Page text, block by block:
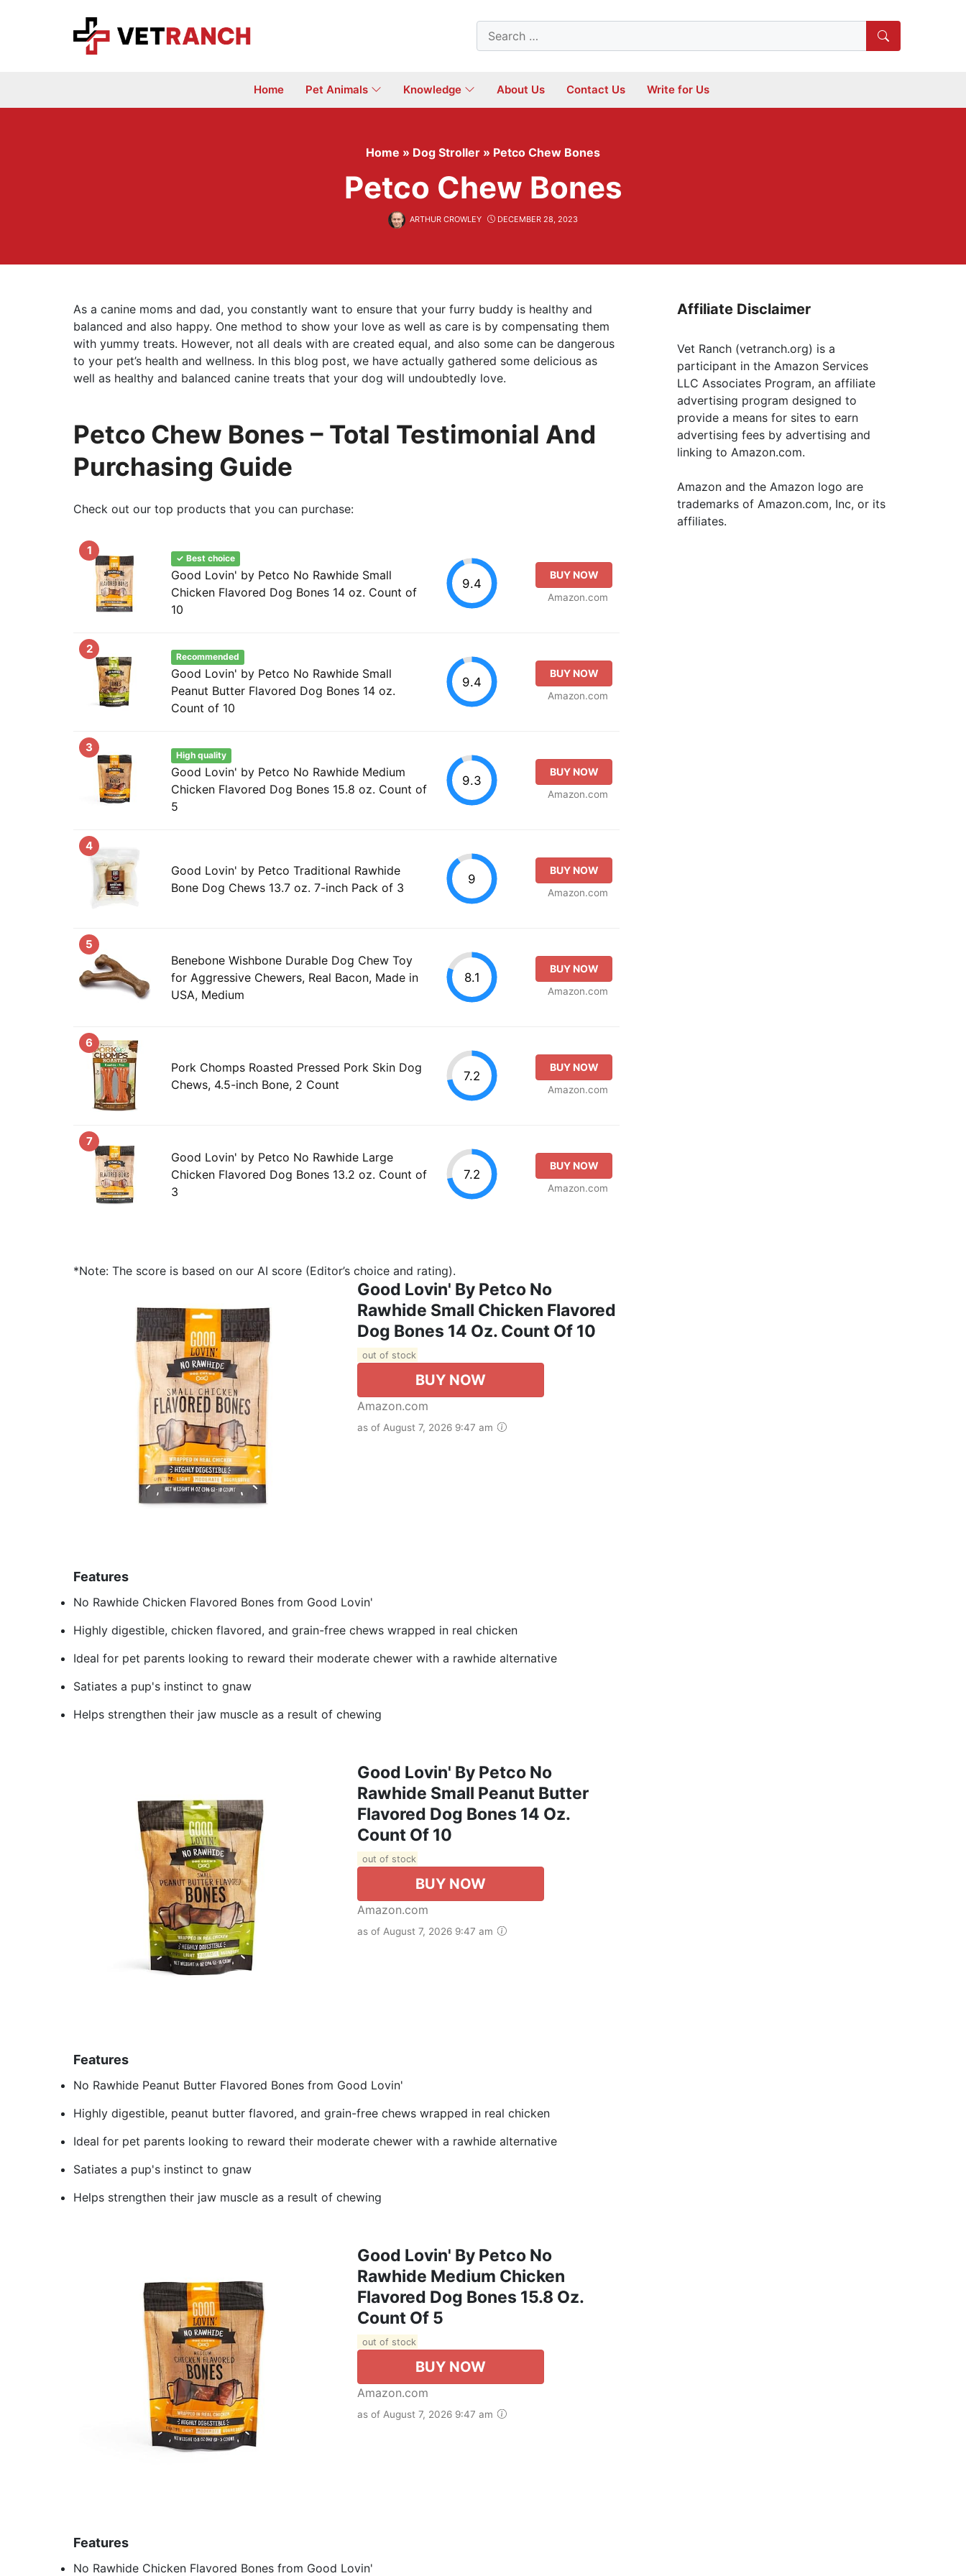
Search
for:
Home Pet Animals Knowledge About Us Contact Us Write for Us
Home » Dog Stroller » Petco Chew Bones
Petco Chew Bones
ARTHUR CROWLEY DECEMBER 28, 2023
As a canine moms and dad, you constantly want to ensure that your furry buddy is healthy and
balanced and also happy. One method to show your love as well as care is by compensating them
with yummy treats. However, not all deals with are created equal, and also some can be dangerous
to your pet’s health and wellness. In this blog post, we have actually gathered some delicious as
well as healthy and balanced canine treats that your dog will undoubtedly love.
Petco Chew Bones – Total Testimonial And
Purchasing Guide
Check out our top products that you can purchase:
1
✓ Best choice
Good Lovin' by Petco No Rawhide Small
Chicken Flavored Dog Bones 14 oz. Count of
10
9.4
BUY NOW
Amazon.com
2
Recommended
Good Lovin' by Petco No Rawhide Small
Peanut Butter Flavored Dog Bones 14 oz.
Count of 10
9.4
BUY NOW
Amazon.com
3
High quality
Good Lovin' by Petco No Rawhide Medium
Chicken Flavored Dog Bones 15.8 oz. Count of
5
9.3
BUY NOW
Amazon.com
4
Good Lovin' by Petco Traditional Rawhide
Bone Dog Chews 13.7 oz. 7-inch Pack of 3
9
BUY NOW
Amazon.com
5
Benebone Wishbone Durable Dog Chew Toy
for Aggressive Chewers, Real Bacon, Made in
USA, Medium
8.1
BUY NOW
Amazon.com
6
Pork Chomps Roasted Pressed Pork Skin Dog
Chews, 4.5-inch Bone, 2 Count
7.2
BUY NOW
Amazon.com
7
Good Lovin' by Petco No Rawhide Large
Chicken Flavored Dog Bones 13.2 oz. Count of
3
7.2
BUY NOW
Amazon.com
*Note: The score is based on our AI score (Editor’s choice and rating).
Good Lovin' By Petco No
Rawhide Small Chicken Flavored
Dog Bones 14 Oz. Count Of 10
out of stock
BUY NOW
Amazon.com
as of August 7, 2026 9:47 am
Features
No Rawhide Chicken Flavored Bones from Good Lovin'
Highly digestible, chicken flavored, and grain-free chews wrapped in real chicken
Ideal for pet parents looking to reward their moderate chewer with a rawhide alternative
Satiates a pup's instinct to gnaw
Helps strengthen their jaw muscle as a result of chewing
Good Lovin' By Petco No
Rawhide Small Peanut Butter
Flavored Dog Bones 14 Oz.
Count Of 10
out of stock
BUY NOW
Amazon.com
as of August 7, 2026 9:47 am
Features
No Rawhide Peanut Butter Flavored Bones from Good Lovin'
Highly digestible, peanut butter flavored, and grain-free chews wrapped in real chicken
Ideal for pet parents looking to reward their moderate chewer with a rawhide alternative
Satiates a pup's instinct to gnaw
Helps strengthen their jaw muscle as a result of chewing
Good Lovin' By Petco No
Rawhide Medium Chicken
Flavored Dog Bones 15.8 Oz.
Count Of 5
out of stock
BUY NOW
Amazon.com
as of August 7, 2026 9:47 am
Features
No Rawhide Chicken Flavored Bones from Good Lovin'
Affiliate Disclaimer
Vet Ranch (vetranch.org) is a
participant in the Amazon Services
LLC Associates Program, an affiliate
advertising program designed to
provide a means for sites to earn
advertising fees by advertising and
linking to Amazon.com.
Amazon and the Amazon logo are
trademarks of Amazon.com, Inc, or its
affiliates.